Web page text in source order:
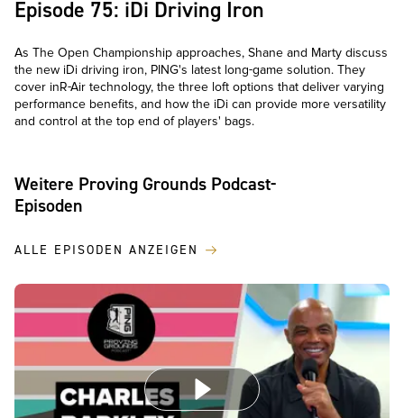
Episode 75: iDi Driving Iron
As The Open Championship approaches, Shane and Marty discuss
the new iDi driving iron, PING's latest long-game solution. They
cover inR-Air technology, the three loft options that deliver varying
performance benefits, and how the iDi can provide more versatility
and control at the top end of players' bags.
Weitere Proving Grounds Podcast-
Episoden
ALLE EPISODEN ANZEIGEN